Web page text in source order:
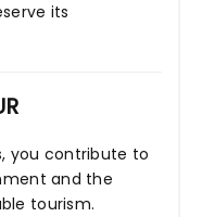
its
you contribute to
and the
tourism.